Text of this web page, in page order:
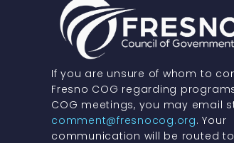
If you are unsure of whom to
Fresno COG regarding
COG meetings, you may email
comment@fresnocog.org. Your
communication will be routed